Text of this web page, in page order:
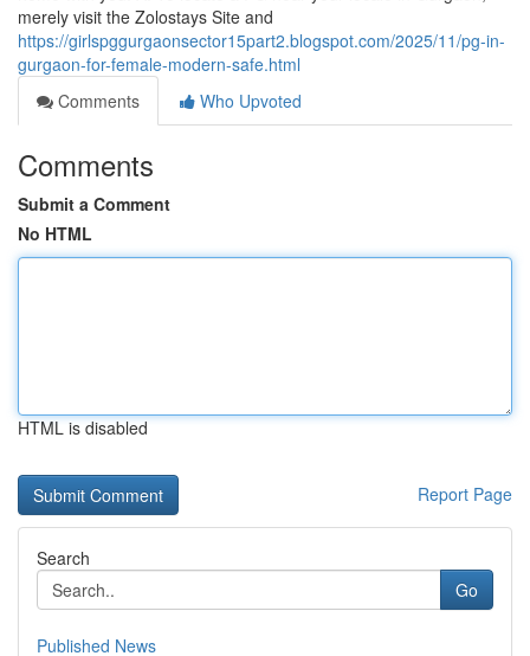
merely visit the Zolostays Site and
https://girlspggurgaonsector15part2.blogspot.com/2025/11/pg-in-
gurgaon-for-female-modern-safe.html
Comments
Who Upvoted
Comments
Submit a Comment
No HTML
HTML is disabled
Report Page
Search
Go
Published News